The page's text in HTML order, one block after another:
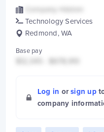
Technology Services
Redmond, WA
Base pay
Log in or sign up
company